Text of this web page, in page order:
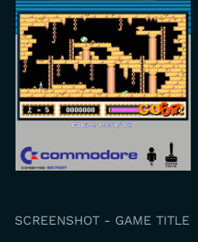
SCREENSHOT - GAME TITLE